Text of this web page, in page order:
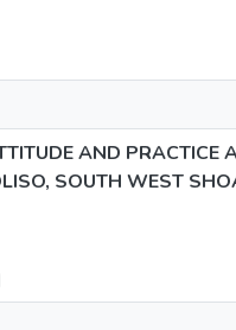
AND
SOUTH WEST